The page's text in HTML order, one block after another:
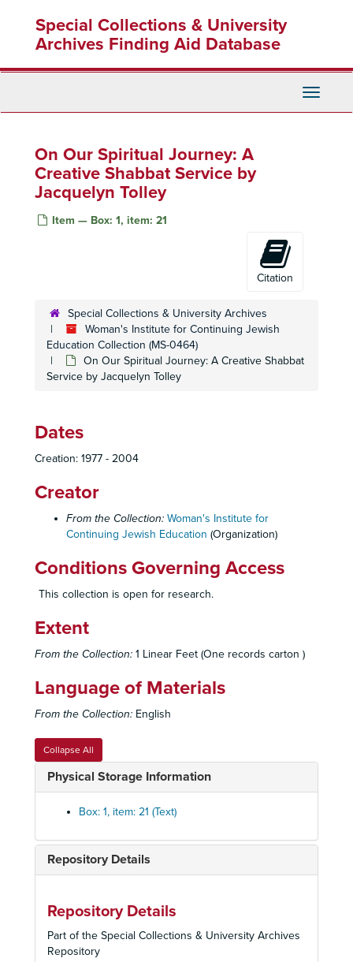
content
Special Collections & University
Archives Finding Aid Database
Toggle
On Our Spiritual Journey: A
Creative Shabbat Service by
Jacquelyn Tolley
Item — Box: 1, item: 21
Citation
Special Collections & University Archives
Woman's Institute for Continuing Jewish
Education Collection (MS-0464)
On Our Spiritual Journey: A Creative Shabbat
Service by Jacquelyn Tolley
Dates
Creation: 1977 - 2004
Creator
From the Collection: Woman's Institute for
Continuing Jewish Education (Organization)
Conditions Governing Access
This collection is open for research.
Extent
From the Collection: 1 Linear Feet (One records carton )
Language of Materials
From the Collection: English
Collapse All
Physical Storage Information
Box: 1, item: 21 (Text)
Repository Details
Repository Details
Part of the Special Collections & University Archives
Repository
Mailers
Network Correspondence
Network Biographies